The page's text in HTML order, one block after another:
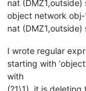
nat
object network obj-
nat
I wrote regular
starting with
with
(?1\1), it is